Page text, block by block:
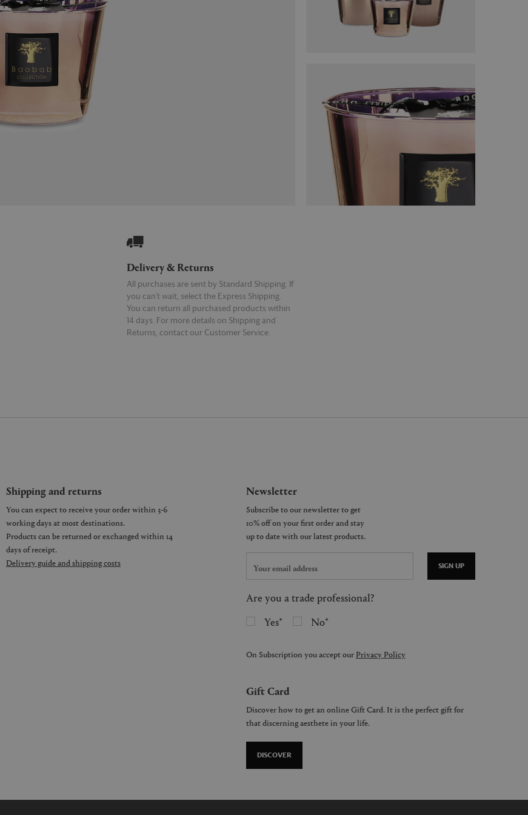
Delivery & Returns
All purchases are sent by Standard Shipping. If
you can’t wait, select the Express Shipping.
You can return all purchased products within
14 days. For more details on Shipping and
Returns, contact our Customer Service.
Shipping and returns
You can expect to receive your order within 3-6
working days at most destinations.
Products can be returned or exchanged within 14
days of receipt.
Delivery guide and shipping costs
Newsletter
SIGN UP
Are you a trade professional?
Yes
No
On Subscription you accept our Privacy Policy
Gift Card
Discover how to get an online Gift Card. It is the perfect gift for
that discerning aesthete in your life.
DISCOVER